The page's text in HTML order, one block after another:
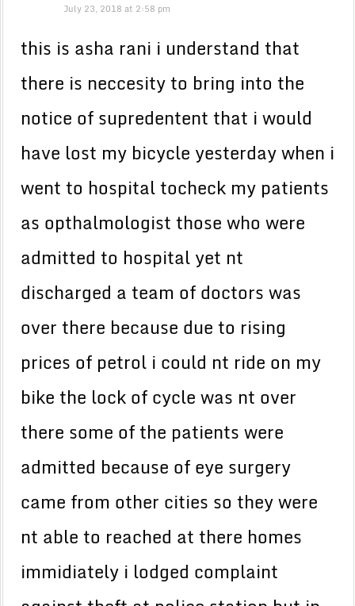
July 23, 2018 at 2:58 pm
this is asha rani i understand that
there is neccesity to bring into the
notice of supredentent that i would
have lost my bicycle yesterday when i
went to hospital tocheck my patients
as opthalmologist those who were
admitted to hospital yet nt
discharged a team of doctors was
over there because due to rising
prices of petrol i could nt ride on my
bike the lock of cycle was nt over
there some of the patients were
admitted because of eye surgery
came from other cities so they were
nt able to reached at there homes
immidiately i lodged complaint